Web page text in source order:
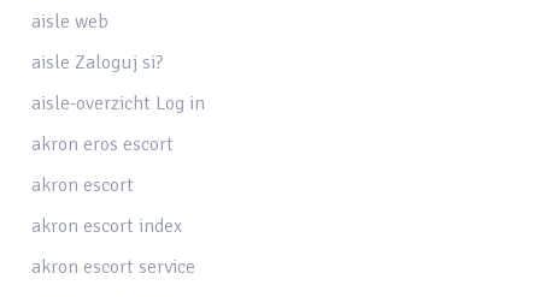
aisle web
aisle Zaloguj si?
aisle-overzicht Log in
akron eros escort
akron escort
akron escort index
akron escort service